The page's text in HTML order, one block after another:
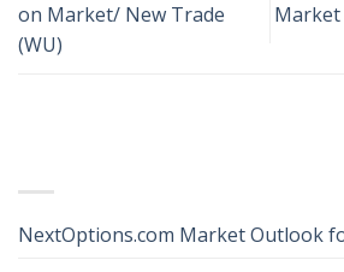
on Market/ New Trade
(WU)
Market
NextOptions.com Market Outlook